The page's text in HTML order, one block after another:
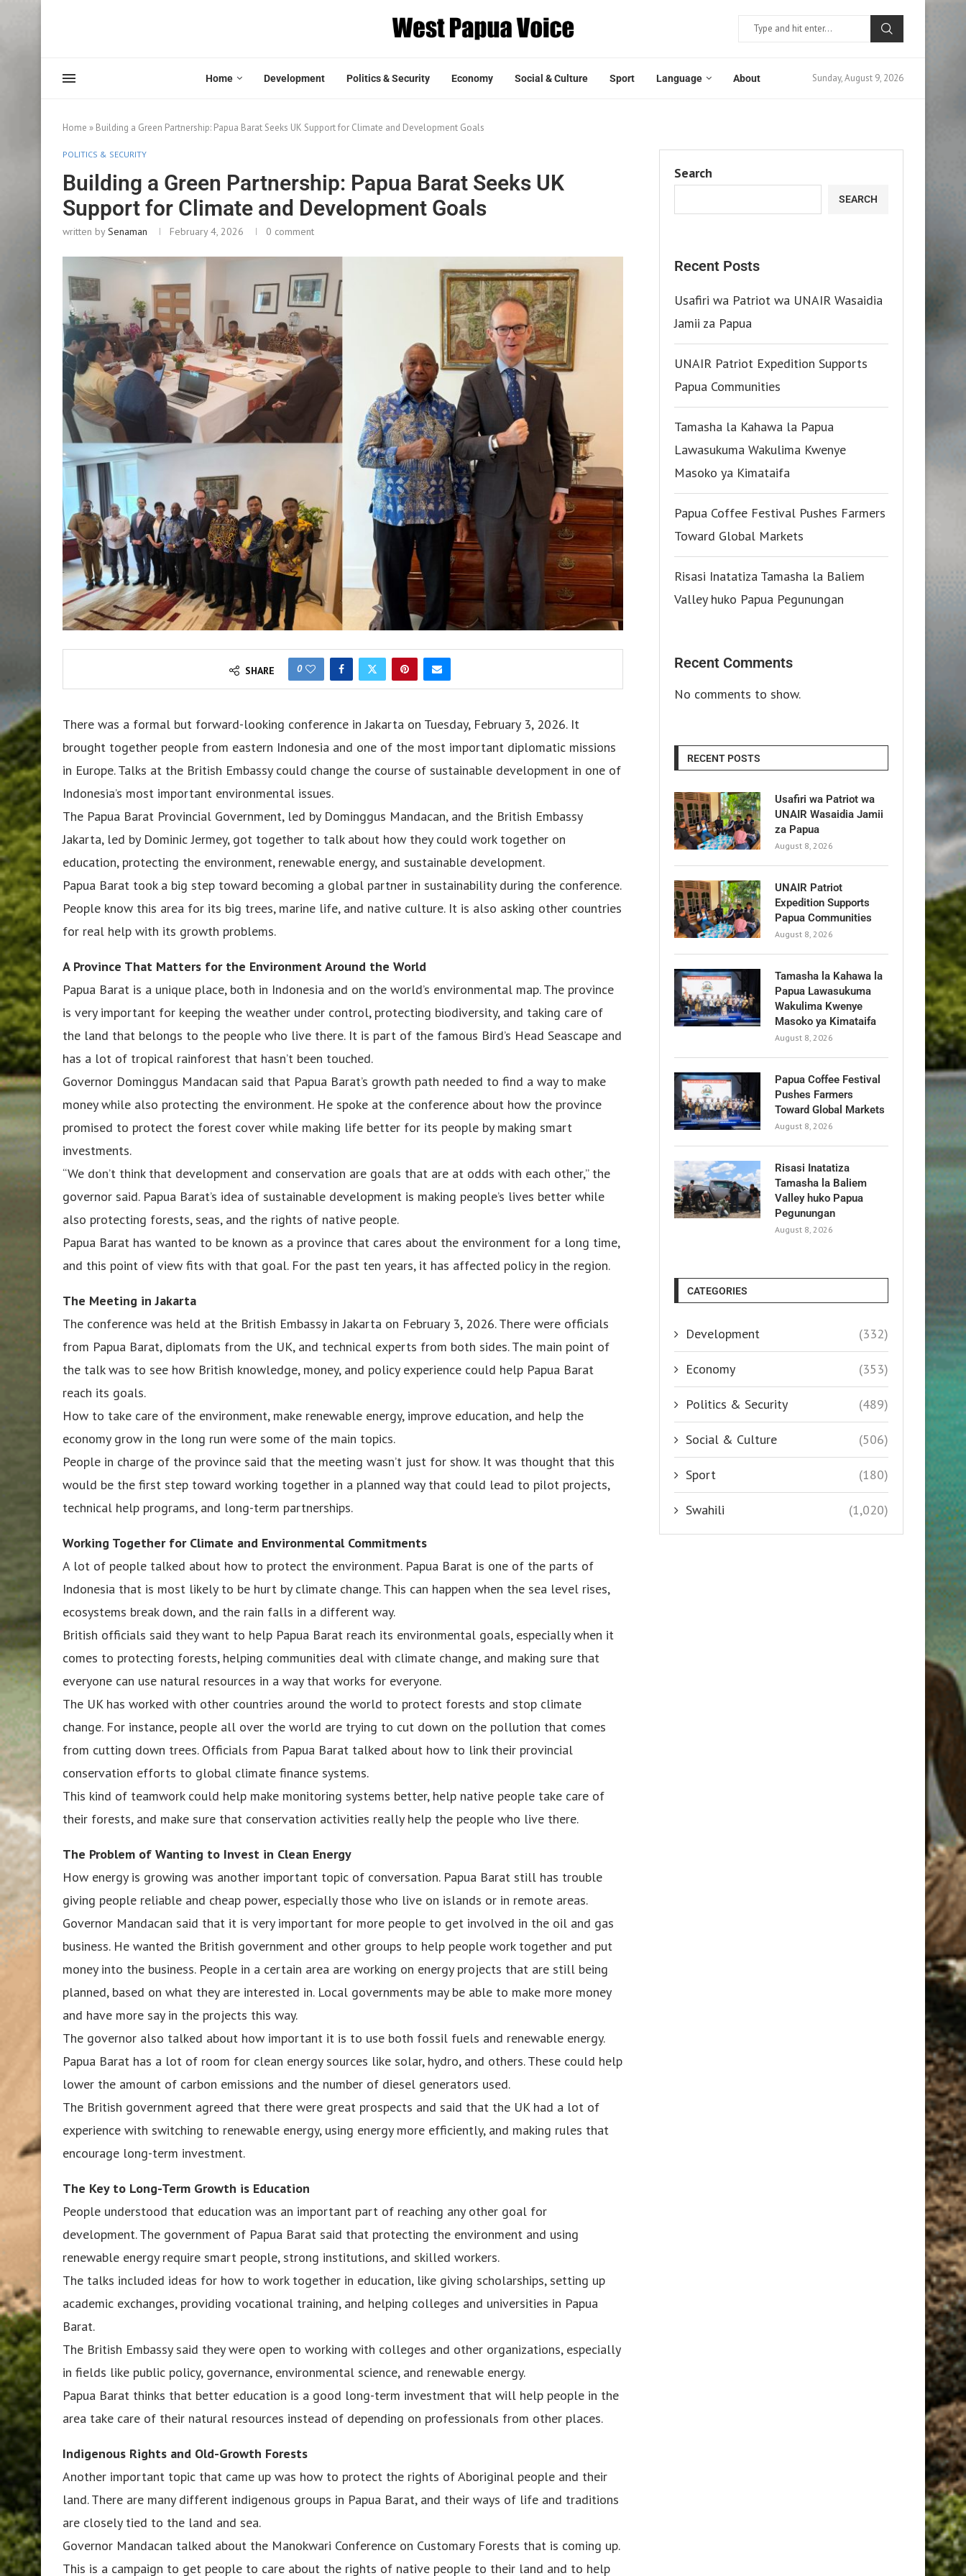
Home Development Politics & Security Economy Social & Culture Sport Language About Sunday, August 9, 2026
Home » Building a Green Partnership: Papua Barat Seeks UK Support for Climate and Development Goals
POLITICS & SECURITY
Building a Green Partnership: Papua Barat Seeks UK
Support for Climate and Development Goals
written bySenaman February 4, 2026 0 comment
SHARE 0
There was a formal but forward-looking conference in Jakarta on Tuesday, February 3, 2026. It
brought together people from eastern Indonesia and one of the most important diplomatic missions
in Europe. Talks at the British Embassy could change the course of sustainable development in one of
Indonesia’s most important environmental issues.
The Papua Barat Provincial Government, led by Dominggus Mandacan, and the British Embassy
Jakarta, led by Dominic Jermey, got together to talk about how they could work together on
education, protecting the environment, renewable energy, and sustainable development.
Papua Barat took a big step toward becoming a global partner in sustainability during the conference.
People know this area for its big trees, marine life, and native culture. It is also asking other countries
for real help with its growth problems.
A Province That Matters for the Environment Around the World
Papua Barat is a unique place, both in Indonesia and on the world’s environmental map. The province
is very important for keeping the weather under control, protecting biodiversity, and taking care of
the land that belongs to the people who live there. It is part of the famous Bird’s Head Seascape and
has a lot of tropical rainforest that hasn’t been touched.
Governor Dominggus Mandacan said that Papua Barat’s growth path needed to find a way to make
money while also protecting the environment. He spoke at the conference about how the province
promised to protect the forest cover while making life better for its people by making smart
investments.
“We don’t think that development and conservation are goals that are at odds with each other,” the
governor said. Papua Barat’s idea of sustainable development is making people’s lives better while
also protecting forests, seas, and the rights of native people.
Papua Barat has wanted to be known as a province that cares about the environment for a long time,
and this point of view fits with that goal. For the past ten years, it has affected policy in the region.
The Meeting in Jakarta
The conference was held at the British Embassy in Jakarta on February 3, 2026. There were officials
from Papua Barat, diplomats from the UK, and technical experts from both sides. The main point of
the talk was to see how British knowledge, money, and policy experience could help Papua Barat
reach its goals.
How to take care of the environment, make renewable energy, improve education, and help the
economy grow in the long run were some of the main topics.
People in charge of the province said that the meeting wasn’t just for show. It was thought that this
would be the first step toward working together in a planned way that could lead to pilot projects,
technical help programs, and long-term partnerships.
Working Together for Climate and Environmental Commitments
A lot of people talked about how to protect the environment. Papua Barat is one of the parts of
Indonesia that is most likely to be hurt by climate change. This can happen when the sea level rises,
ecosystems break down, and the rain falls in a different way.
British officials said they want to help Papua Barat reach its environmental goals, especially when it
comes to protecting forests, helping communities deal with climate change, and making sure that
everyone can use natural resources in a way that works for everyone.
The UK has worked with other countries around the world to protect forests and stop climate
change. For instance, people all over the world are trying to cut down on the pollution that comes
from cutting down trees. Officials from Papua Barat talked about how to link their provincial
conservation efforts to global climate finance systems.
This kind of teamwork could help make monitoring systems better, help native people take care of
their forests, and make sure that conservation activities really help the people who live there.
The Problem of Wanting to Invest in Clean Energy
How energy is growing was another important topic of conversation. Papua Barat still has trouble
giving people reliable and cheap power, especially those who live on islands or in remote areas.
Governor Mandacan said that it is very important for more people to get involved in the oil and gas
business. He wanted the British government and other groups to help people work together and put
money into the business. People in a certain area are working on energy projects that are still being
planned, based on what they are interested in. Local governments may be able to make more money
and have more say in the projects this way.
The governor also talked about how important it is to use both fossil fuels and renewable energy.
Papua Barat has a lot of room for clean energy sources like solar, hydro, and others. These could help
lower the amount of carbon emissions and the number of diesel generators used.
The British government agreed that there were great prospects and said that the UK had a lot of
experience with switching to renewable energy, using energy more efficiently, and making rules that
encourage long-term investment.
The Key to Long-Term Growth is Education
People understood that education was an important part of reaching any other goal for
development. The government of Papua Barat said that protecting the environment and using
renewable energy require smart people, strong institutions, and skilled workers.
The talks included ideas for how to work together in education, like giving scholarships, setting up
academic exchanges, providing vocational training, and helping colleges and universities in Papua
Barat.
The British Embassy said they were open to working with colleges and other organizations, especially
in fields like public policy, governance, environmental science, and renewable energy.
Papua Barat thinks that better education is a good long-term investment that will help people in the
area take care of their natural resources instead of depending on professionals from other places.
Indigenous Rights and Old-Growth Forests
Another important topic that came up was how to protect the rights of Aboriginal people and their
land. There are many different indigenous groups in Papua Barat, and their ways of life and traditions
are closely tied to the land and sea.
Governor Mandacan talked about the Manokwari Conference on Customary Forests that is coming up.
This is a campaign to get people to care about the rights of native people to their land and to help
Search
SEARCH
Recent Posts
Usafiri wa Patriot wa UNAIR Wasaidia
Jamii za Papua
UNAIR Patriot Expedition Supports
Papua Communities
Tamasha la Kahawa la Papua
Lawasukuma Wakulima Kwenye
Masoko ya Kimataifa
Papua Coffee Festival Pushes Farmers
Toward Global Markets
Risasi Inatatiza Tamasha la Baliem
Valley huko Papua Pegunungan
Recent Comments
No comments to show.
RECENT POSTS
Usafiri wa Patriot wa
UNAIR Wasaidia Jamii
za Papua
August 8, 2026
UNAIR Patriot
Expedition Supports
Papua Communities
August 8, 2026
Tamasha la Kahawa la
Papua Lawasukuma
Wakulima Kwenye
Masoko ya Kimataifa
August 8, 2026
Papua Coffee Festival
Pushes Farmers
Toward Global Markets
August 8, 2026
Risasi Inatatiza
Tamasha la Baliem
Valley huko Papua
Pegunungan
August 8, 2026
CATEGORIES
Development (332)
Economy (353)
Politics & Security (489)
Social & Culture (506)
Sport (180)
Swahili (1,020)